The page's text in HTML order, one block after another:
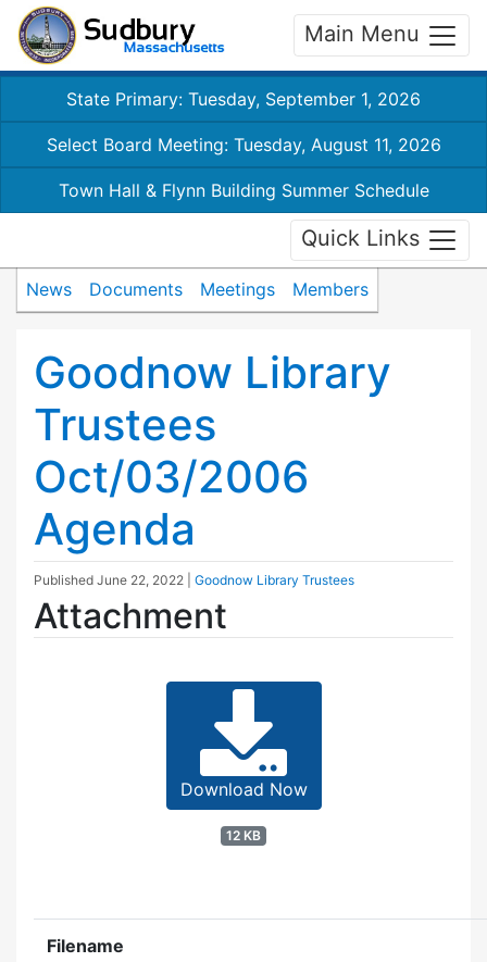
Main Menu
State Primary: Tuesday, September 1, 2026
Select Board Meeting: Tuesday, August 11, 2026
Town Hall & Flynn Building Summer Schedule
Quick Links
News Documents Meetings Members
Goodnow Library
Trustees
Oct/03/2006
Agenda
Published June 22, 2022 Goodnow Library Trustees
Attachment
Download Now
12 KB
Filename